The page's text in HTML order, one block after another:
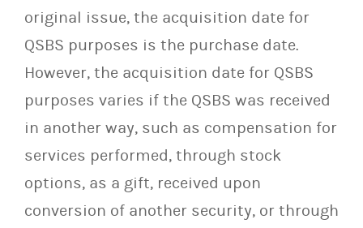
original issue, the acquisition date for
QSBS purposes is the purchase date.
However, the acquisition date for QSBS
purposes varies if the QSBS was received
in another way, such as compensation for
services performed, through stock
options, as a gift, received upon
conversion of another security, or through